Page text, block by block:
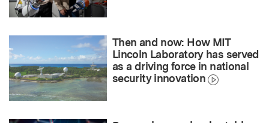
Then and now: How MIT
Lincoln Laboratory has served
as a driving force in national
security innovation